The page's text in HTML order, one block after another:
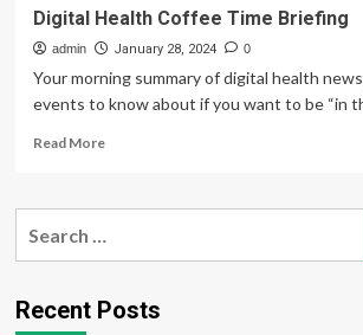
Digital Health Coffee Time Briefing
admin January 28, 2024 0
Your morning summary of digital health
events to know about if you want to be “in
Read MoreRead
Digital
Briefing
Recent Posts